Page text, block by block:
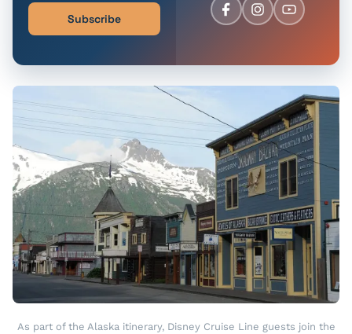
Subscribe
As part of the Alaska itinerary, Disney Cruise Line guests join the